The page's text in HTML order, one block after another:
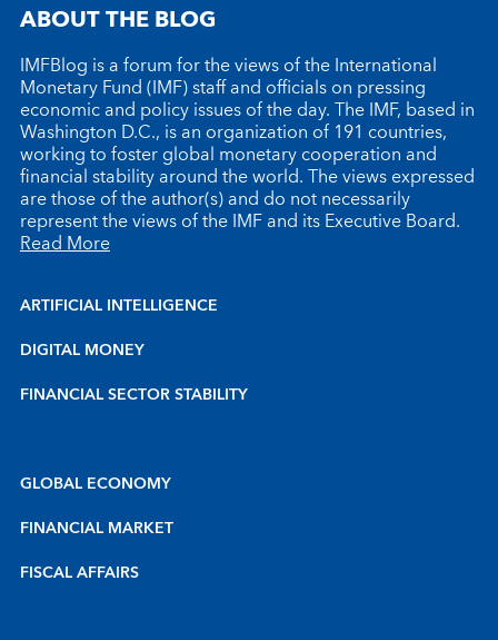
ABOUT THE BLOG
IMFBlog is a forum for the views of the International
Monetary Fund (IMF) staff and officials on pressing
economic and policy issues of the day. The IMF, based in
Washington D.C., is an organization of 191 countries,
working to foster global monetary cooperation and
financial stability around the world. The views expressed
are those of the author(s) and do not necessarily
represent the views of the IMF and its Executive Board.
Read More
ARTIFICIAL INTELLIGENCE
DIGITAL MONEY
FINANCIAL SECTOR STABILITY
GLOBAL ECONOMY
FINANCIAL MARKET
FISCAL AFFAIRS